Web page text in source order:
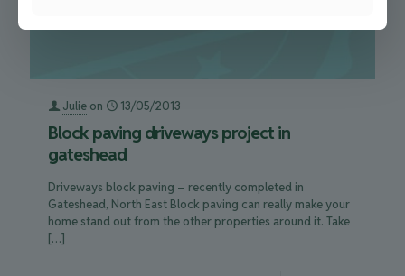
Julie on 13/05/2013
Block paving driveways project in
gateshead
Driveways block paving – recently completed in
Gateshead, North East Block paving can really make your
home stand out from the other properties around it. Take
[…]